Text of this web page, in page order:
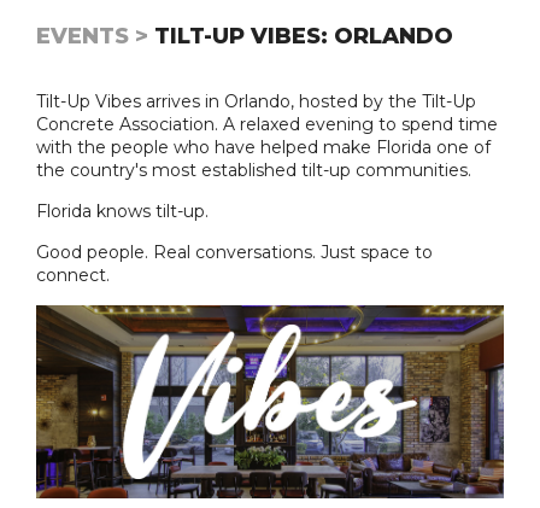
EVENTS > TILT-UP VIBES: ORLANDO
Tilt-Up Vibes arrives in Orlando, hosted by the Tilt-Up
Concrete Association. A relaxed evening to spend time
with the people who have helped make Florida one of
the country's most established tilt-up communities.
Florida knows tilt-up.
Good people. Real conversations. Just space to
connect.